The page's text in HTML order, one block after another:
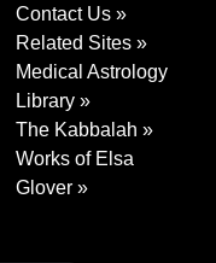
Contact Us »
Related Sites »
Medical Astrology
Library »
The Kabbalah »
Works of Elsa
Glover »